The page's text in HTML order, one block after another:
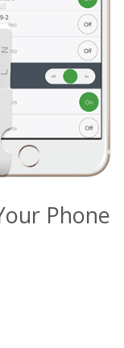
Phone